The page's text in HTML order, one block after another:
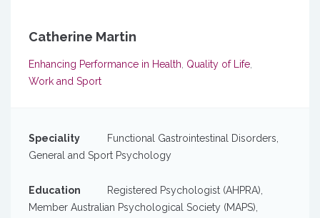
Catherine Martin
Enhancing Performance in Health Quality of Life
Work and Sport
Speciality
Functional Gastrointestinal Disorders,
General and Sport Psychology
Education
Registered Psychologist (AHPRA),
Member Australian Psychological Society (MAPS),